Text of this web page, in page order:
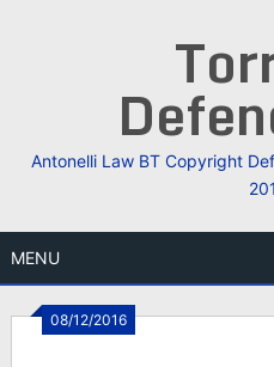
Antonelli Law BT Copyright
MENU
08/12/2016